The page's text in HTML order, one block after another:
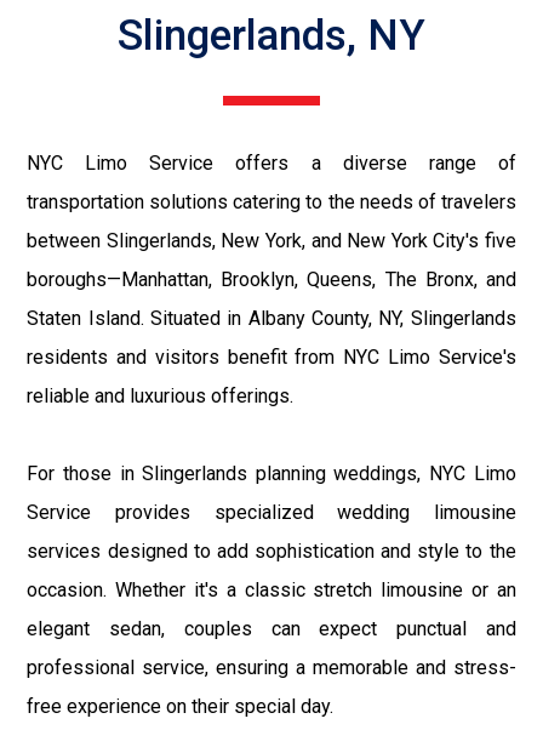
Slingerlands, NY
NYC Limo Service offers a diverse range of
transportation solutions catering to the needs of travelers
between Slingerlands, New York, and New York City's five
boroughs—Manhattan, Brooklyn, Queens, The Bronx, and
Staten Island. Situated in Albany County, NY, Slingerlands
residents and visitors benefit from NYC Limo Service's
reliable and luxurious offerings.
For those in Slingerlands planning weddings, NYC Limo
Service provides specialized wedding limousine
services designed to add sophistication and style to the
occasion. Whether it's a classic stretch limousine or an
elegant sedan, couples can expect punctual and
professional service, ensuring a memorable and stress-
free experience on their special day.